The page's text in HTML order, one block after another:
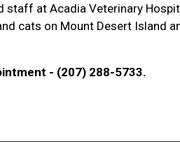
staff at Acadia Veterinary
cats on Mount Desert Island
- (207) 288-5733.